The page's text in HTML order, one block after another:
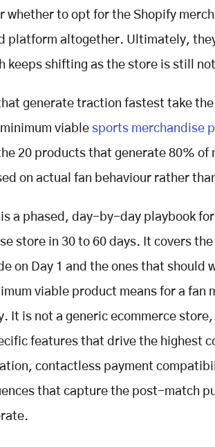
whether to opt for the Shopify
platform altogether. Ultimately,
keeps shifting as the store is still
that generate traction fastest take
viable sports merchandise
20 products that generate 80% of
on actual fan behaviour rather
is a phased, day-by-day playbook
store in 30 to 60 days. It covers
on Day 1 and the ones that should
viable product means for a fan
It is not a generic ecommerce
features that drive the highest
contactless payment
that capture the post-match